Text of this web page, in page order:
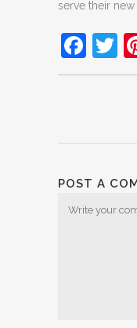
serve their
POST A